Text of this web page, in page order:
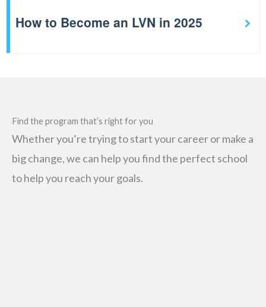
How to Become an LVN in 2025
Find the program that’s right for you
Whether you’re trying to start your career or make a
big change, we can help you find the perfect school
to help you reach your goals.